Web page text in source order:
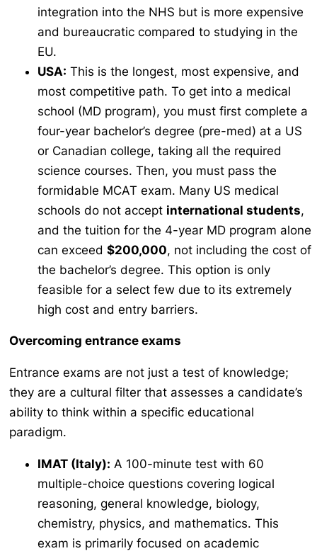
integration into the NHS but is more expensive
and bureaucratic compared to studying in the
EU.
USA: This is the longest, most expensive, and
most competitive path. To get into a medical
school (MD program), you must first complete a
four-year bachelor’s degree (pre-med) at a US
or Canadian college, taking all the required
science courses. Then, you must pass the
formidable MCAT exam. Many US medical
schools do not accept international students,
and the tuition for the 4-year MD program alone
can exceed $200,000, not including the cost of
the bachelor’s degree. This option is only
feasible for a select few due to its extremely
high cost and entry barriers.
Overcoming entrance exams
Entrance exams are not just a test of knowledge;
they are a cultural filter that assesses a candidate’s
ability to think within a specific educational
paradigm.
IMAT (Italy): A 100-minute test with 60
multiple-choice questions covering logical
reasoning, general knowledge, biology,
chemistry, physics, and mathematics. This
exam is primarily focused on academic